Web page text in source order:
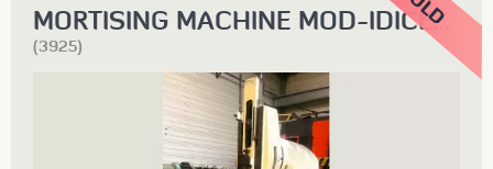
MORTISING MACHINE MOD-IDICE-200
(3925)